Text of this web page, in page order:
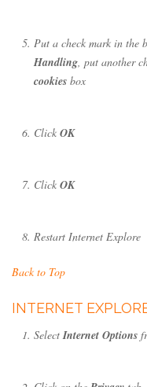
Put a check mark in the
Handling, put another
cookies box
Click OK
Click OK
Restart Internet Explore
Back to Top
INTERNET
SelectInternet Options